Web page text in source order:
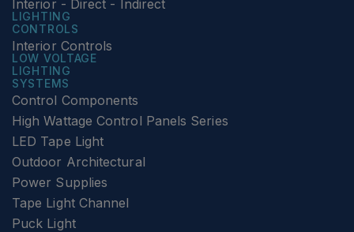
Interior - Direct - Indirect
LIGHTING
CONTROLS
Interior Controls
LOW VOLTAGE
LIGHTING
SYSTEMS
Control Components
High Wattage Control Panels Series
LED Tape Light
Outdoor Architectural
Power Supplies
Tape Light Channel
Puck Light